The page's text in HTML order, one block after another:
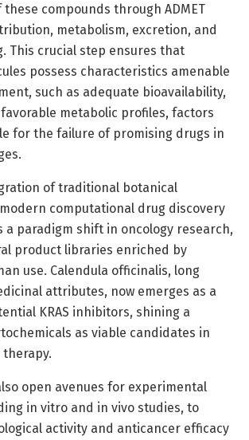
compounds through ADMET
metabolism, excretion, and
This crucial step ensures that
possess characteristics amenable
such as adequate bioavailability,
metabolic profiles, factors
for the failure of promising drugs in
of traditional botanical
computational drug discovery
a paradigm shift in oncology research,
product libraries enriched by
use. Calendula officinalis, long
attributes, now emerges as a
KRAS inhibitors, shining a
as viable candidates in
open avenues for experimental
in vitro and in vivo studies, to
activity and anticancer efficacy